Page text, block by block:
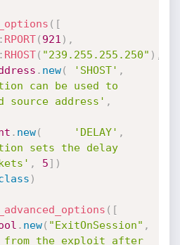
( [
: RPORT( 921 ) ,
: RHOST( "239.255.255.250" ) ,
. new( 'SHOST' ,
can be used to
source address' ,
. new( 'DELAY' ,
sets the delay
, 5] )
)
( [
. new( "ExitOnSession" ,
from the exploit after